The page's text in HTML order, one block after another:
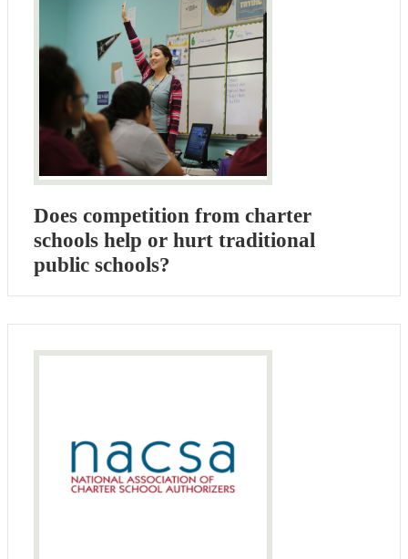
Does competition from charter
schools help or hurt traditional
public schools?